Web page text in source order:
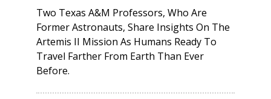
Two Texas A&M Professors, Who Are
Former Astronauts, Share Insights On The
Artemis II Mission As Humans Ready To
Travel Farther From Earth Than Ever
Before.